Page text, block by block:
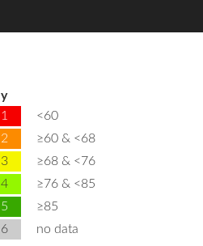
1
<60
2
≥60 & <68
3
≥68 & <76
4
≥76 & <85
5
≥85
6
no data